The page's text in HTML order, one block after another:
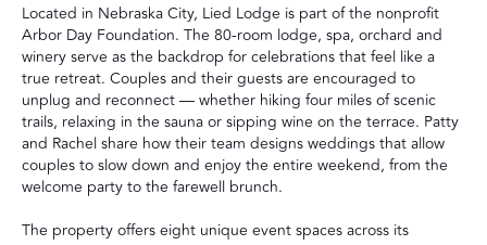
Located in Nebraska City, Lied Lodge is part of the nonprofit
Arbor Day Foundation. The 80-room lodge, spa, orchard and
winery serve as the backdrop for celebrations that feel like a
true retreat. Couples and their guests are encouraged to
unplug and reconnect — whether hiking four miles of scenic
trails, relaxing in the sauna or sipping wine on the terrace. Patty
and Rachel share how their team designs weddings that allow
couples to slow down and enjoy the entire weekend, from the
welcome party to the farewell brunch.
The property offers eight unique event spaces across its